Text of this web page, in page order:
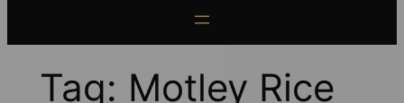
Tag: Motley Rice